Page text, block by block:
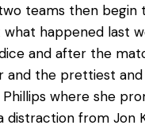
teams then
happened last
and after the
the prettiest
where she
from Jon